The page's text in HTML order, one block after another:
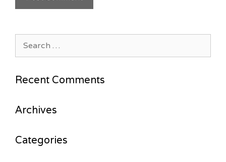
Recent Comments
Archives
Categories